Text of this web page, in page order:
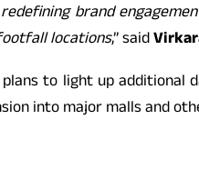
brand
locations,” said
to light up
into major malls and